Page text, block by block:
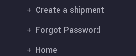
Create a shipment
Forgot Password
Home